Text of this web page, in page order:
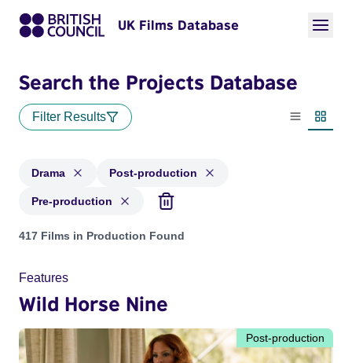
UK Films Database
Search the Projects Database
Filter Results
List view
Drama Post-production
Pre-production
Projects in genres: Drama and with status: Post-production,
417 Films in Production Found
Features
Wild Horse Nine
Post-production